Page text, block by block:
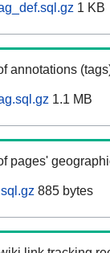
1 KB
annotations
1.1 MB
pages'
885 bytes